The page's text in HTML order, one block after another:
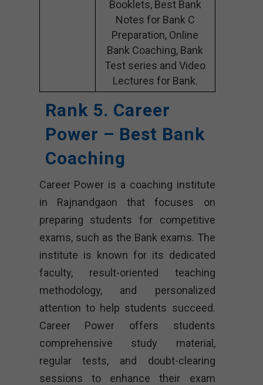
Booklets, Best Bank
Notes for Bank C
Preparation, Online
Bank Coaching, Bank
Test series and Video
Lectures for Bank.
Rank 5. Career
Power – Best Bank
Coaching
Career Power is a coaching institute
in Rajnandgaon that focuses on
preparing students for competitive
exams, such as the Bank exams. The
institute is known for its dedicated
faculty, result-oriented teaching
methodology, and personalized
attention to help students succeed.
Career Power offers students
comprehensive study material,
regular tests, and doubt-clearing
sessions to enhance their exam